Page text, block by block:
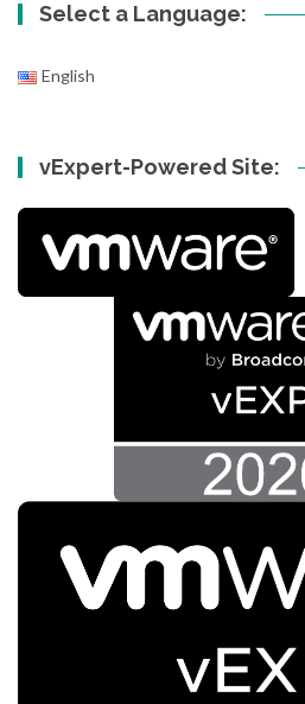
Select a Language:
English
vExpert-Powered Site: